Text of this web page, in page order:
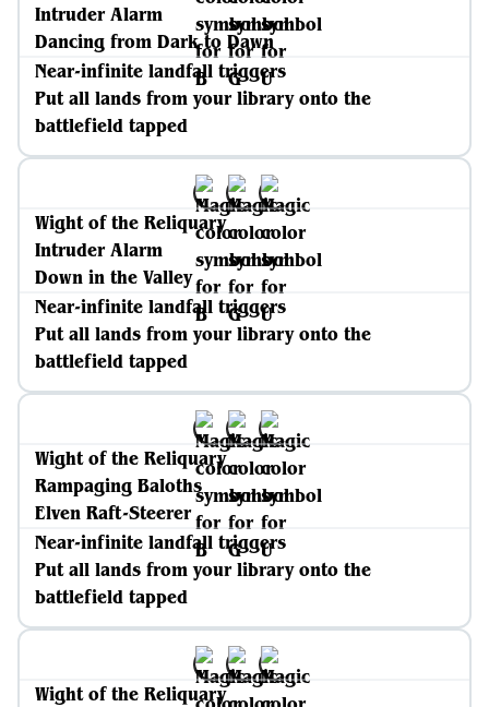
Intruder Alarm
Dancing from Dark to Dawn
Near-infinite landfall triggers
Put all lands from your library onto the
battlefield tapped
Wight of the Reliquary
Intruder Alarm
Down in the Valley
Near-infinite landfall triggers
Put all lands from your library onto the
battlefield tapped
Wight of the Reliquary
Rampaging Baloths
Elven Raft-Steerer
Near-infinite landfall triggers
Put all lands from your library onto the
battlefield tapped
Wight of the Reliquary